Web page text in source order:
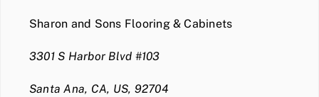
Sharon and Sons Flooring & Cabinets
3301 S Harbor Blvd #103
Santa Ana, CA, US, 92704